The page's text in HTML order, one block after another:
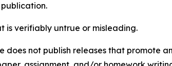
is verifiably untrue or misleading.
does not publish releases that promote